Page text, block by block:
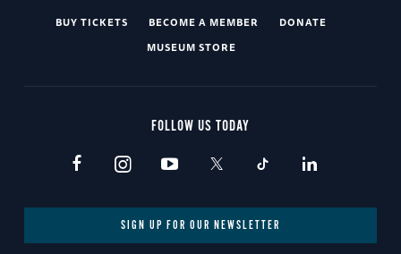
BUY TICKETS BECOME A MEMBER
DONATE
MUSEUM STORE
FOLLOW US TODAY
SIGN UP FOR OUR NEWSLETTER